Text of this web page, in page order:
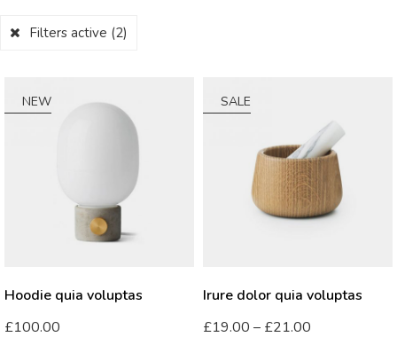
Filters active (2)
NEW
Hoodie quia voluptas
£100.00
SALE
Irure dolor quia voluptas
£19.00 – £21.00